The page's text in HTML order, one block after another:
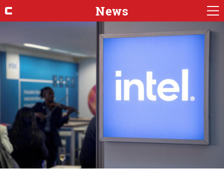
News